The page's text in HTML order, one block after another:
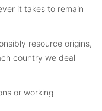
it takes to remain
resource origins,
country we deal
or working